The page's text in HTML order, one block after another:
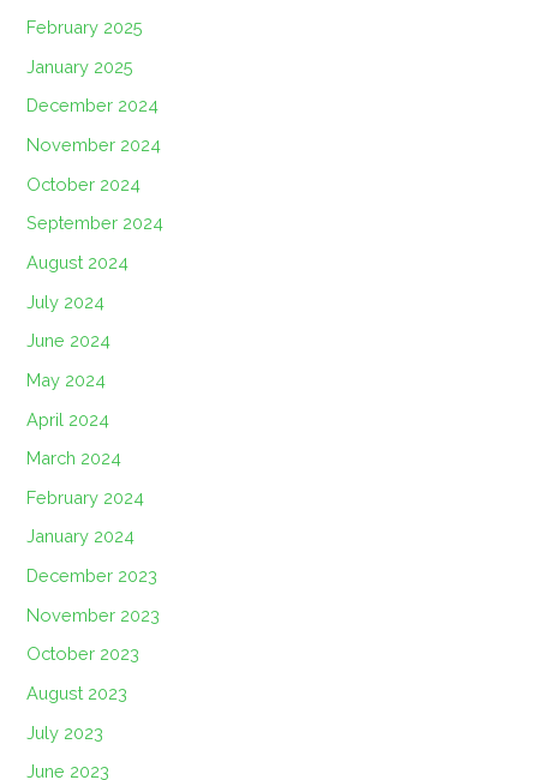
February 2025
January 2025
December 2024
November 2024
October 2024
September 2024
August 2024
July 2024
June 2024
May 2024
April 2024
March 2024
February 2024
January 2024
December 2023
November 2023
October 2023
August 2023
July 2023
June 2023